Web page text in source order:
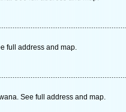
full address and map.
See full address and map.